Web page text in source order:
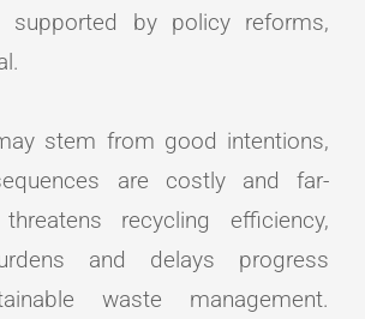
supported by policy reforms,
stem from good intentions,
are costly and far-
recycling efficiency,
and delays progress
waste management.